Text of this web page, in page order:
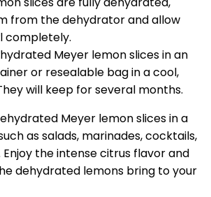
from the dehydrator and allow
completely.
Meyer lemon slices in an
or resealable bag in a cool,
will keep for several months.
Meyer lemon slices in a
as salads, marinades, cocktails,
the intense citrus flavor and
dehydrated lemons bring to your